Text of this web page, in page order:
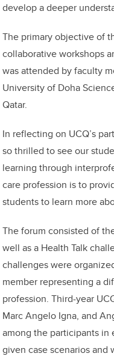
develop a deeper
The primary objective of
collaborative workshops
was attended by faculty
University of Doha
Qatar.
In reflecting on UCQ’s
so thrilled to see our
learning through
care profession is to
students to learn more
The forum consisted of
well as a Health Talk
challenges were
member representing a
profession. Third-year
Marc Angelo Igna, and
among the participants in
given case scenarios